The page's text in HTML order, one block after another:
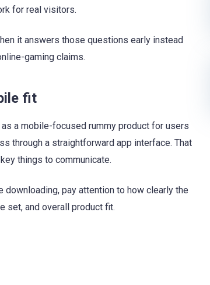
for real visitors.
it answers those questions early instead
gaming claims.
fit
a mobile-focused rummy product for users
through a straightforward app interface. That
things to communicate.
pay attention to how clearly the
set, and overall product fit.